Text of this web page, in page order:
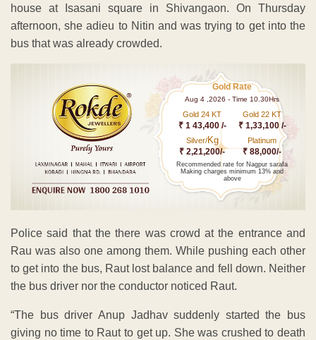
house at Isasani square in Shivangaon. On Thursday
afternoon, she adieu to Nitin and was trying to get into the
bus that was already crowded.
Gold Rate
Aug 4 ,2026 - Time 10.30Hrs
Gold 24 KT
₹ 1 43,400 /-
Gold 22 KT
₹ 1,33,100 /-
Silver/Kg
₹ 2,21,200/-
Platinum
₹ 88,000/-
Recommended rate for Nagpur sarafa
Making charges minimum 13% and
above
Police said that the there was crowd at the entrance and
Rau was also one among them. While pushing each other
to get into the bus, Raut lost balance and fell down. Neither
the bus driver nor the conductor noticed Raut.
“The bus driver Anup Jadhav suddenly started the bus
giving no time to Raut to get up. She was crushed to death